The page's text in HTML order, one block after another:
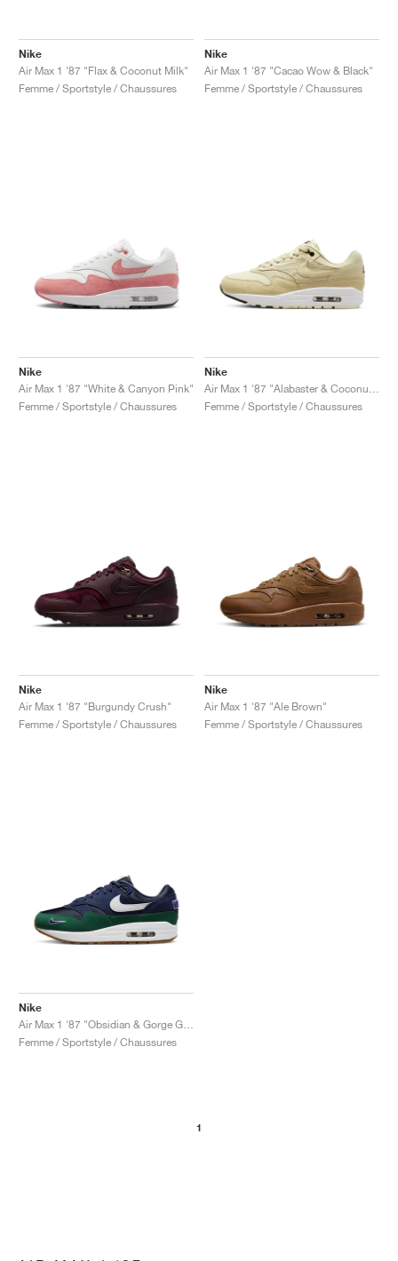
Nike
Air Max 1 '87 "Flax & Coconut Milk"
Femme / Sportstyle / Chaussures
Nike
Air Max 1 '87 "Cacao Wow & Black"
Femme / Sportstyle / Chaussures
Nike
Air Max 1 '87 "White & Canyon Pink"
Femme / Sportstyle / Chaussures
Nike
Femme / Sportstyle / Chaussures
Nike
Air Max 1 '87 "Burgundy Crush"
Femme / Sportstyle / Chaussures
Nike
Air Max 1 '87 "Ale Brown"
Femme / Sportstyle / Chaussures
Nike
Femme / Sportstyle / Chaussures
1